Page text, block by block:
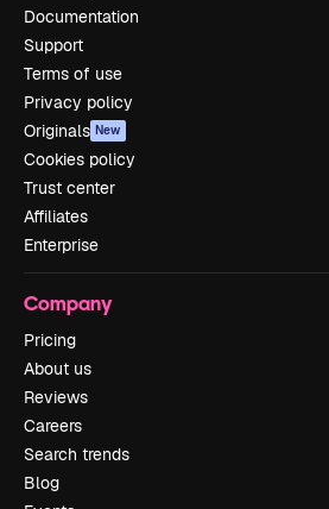
Documentation
Support
Terms of use
Privacy policy
Originals New
Cookies policy
Trust center
Affiliates
Enterprise
Company
Pricing
About us
Reviews
Careers
Search trends
Blog